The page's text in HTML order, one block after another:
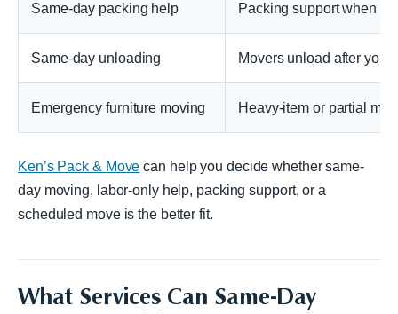
Same-day packing help Packing support when
Same-day unloading Movers unload after you
Emergency furniture moving Heavy-item or partial
Ken’s Pack & Move can help you decide whether same-
day moving, labor-only help, packing support, or a
scheduled move is the better fit.
What Services Can Same-Day